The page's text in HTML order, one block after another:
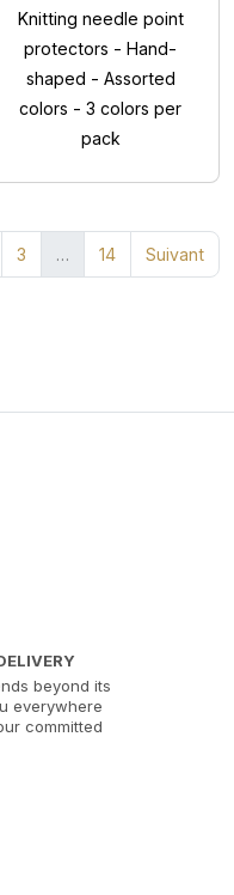
Knitting needle point
protectors - Hand-
shaped - Assorted
colors - 3 colors per
pack
3 … 14 Suivant
beyond its
everywhere
committed